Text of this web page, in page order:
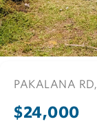
PAKALANA RD,
$24,000